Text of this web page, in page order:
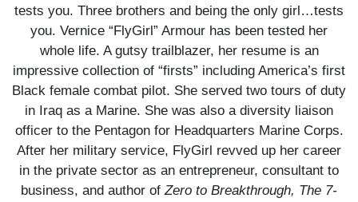
tests you. Three brothers and being the only girl…tests
you. Vernice “FlyGirl” Armour has been tested her
whole life. A gutsy trailblazer, her resume is an
impressive collection of “firsts” including America’s first
Black female combat pilot. She served two tours of duty
in Iraq as a Marine. She was also a diversity liaison
officer to the Pentagon for Headquarters Marine Corps.
After her military service, FlyGirl revved up her career
in the private sector as an entrepreneur, consultant to
business, and author ofZero to Breakthrough, The 7-